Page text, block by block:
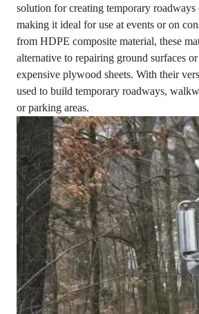
solution for creating temporary roadways
making it ideal for use at events or on
from HDPE composite material, these
alternative to repairing ground surfaces
expensive plywood sheets. With their
used to build temporary roadways,
or parking areas.